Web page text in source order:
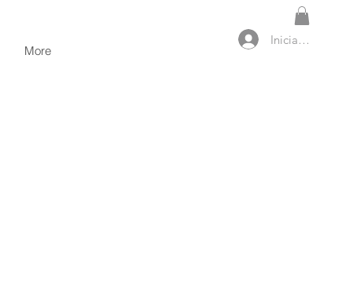
Iniciar sesión
More